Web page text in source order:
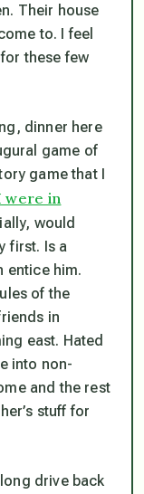
Their house
to. I feel
these few
dinner here
game of
game that I
were in
would
first. Is a
entice him.
of the
in
east. Hated
into non-
and the rest
stuff for
drive back